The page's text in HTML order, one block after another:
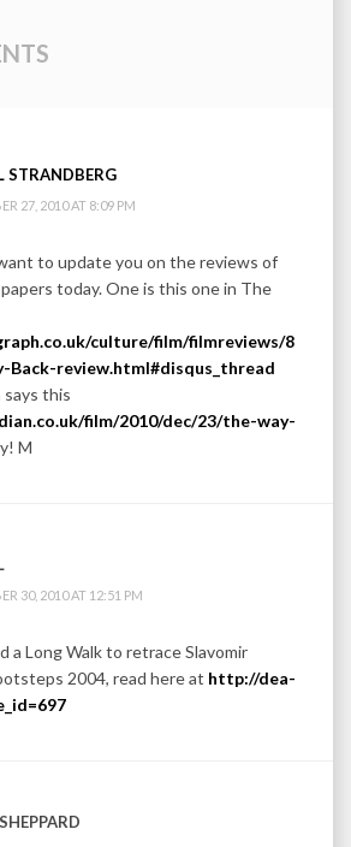
STRANDBERG
27, 2010 AT 8:09 PM
to update you on the reviews of
today. One is this one in The
culture/film/filmreviews/8
Back-review.html#disqus_thread
says this
film/2010/dec/23/the-way-
M
30, 2010 AT 12:51 PM
a Long Walk to retrace Slavomir
2004, read here at http://dea-